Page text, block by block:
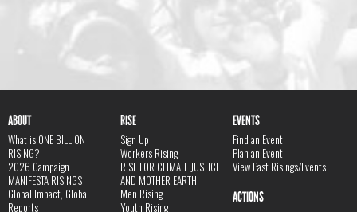
ABOUT
What is ONE BILLION
RISING?
2026 Campaign
MANIFESTA RISINGS
Global Impact, Global
Reports
RISE
Sign Up
Workers Rising
RISE FOR CLIMATE JUSTICE
AND MOTHER EARTH
Men Rising
Youth Rising
EVENTS
Find an Event
Plan an Event
View Past Risings/Events
ACTIONS